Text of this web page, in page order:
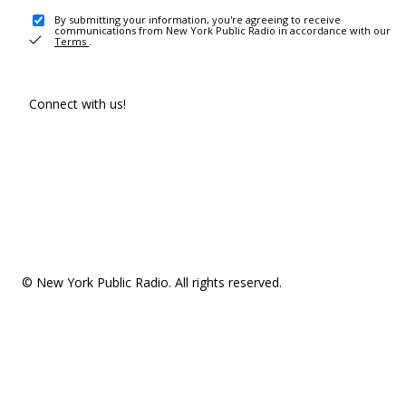
By submitting your information, you're agreeing to receive
communications from New York Public Radio in accordance with our
Terms .
Connect with us!
© New York Public Radio. All rights reserved.